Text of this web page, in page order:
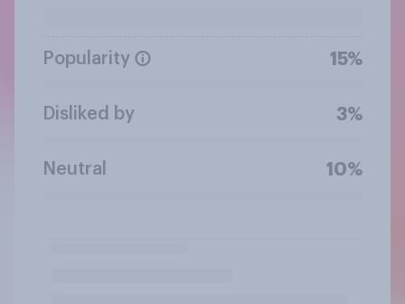
Popularity 15%
Disliked by 3%
Neutral 10%